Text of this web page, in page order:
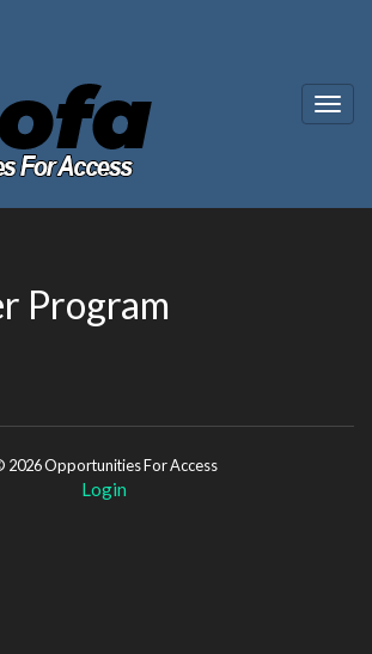
Program
2026 Opportunities For Access
Login